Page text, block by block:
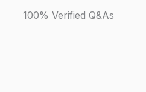
100% Verified Q&As